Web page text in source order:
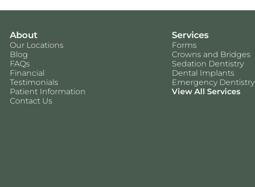
About
Our Locations
Blog
FAQs
Financial
Testimonials
Patient Information
Contact Us
Services
Forms
Crowns and Bridges
Sedation Dentistry
Dental Implants
Emergency Dentistry
View All Services